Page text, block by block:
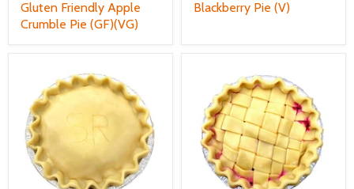
Gluten Friendly Apple
Crumble Pie (GF)(VG)
Blackberry Pie (V)